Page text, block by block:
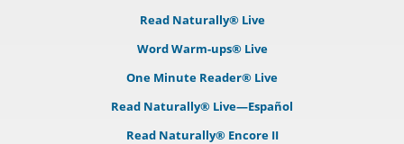
Read Naturally® Live
Word Warm-ups® Live
One Minute Reader® Live
Read Naturally® Live—Español
Read Naturally® Encore II